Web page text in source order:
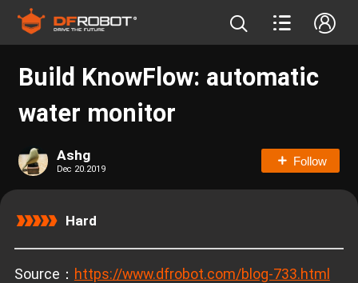
Build KnowFlow: automatic
water monitor
Ashg
Dec 20.2019
Follow
Hard
Source： https://www.dfrobot.com/blog-733.html